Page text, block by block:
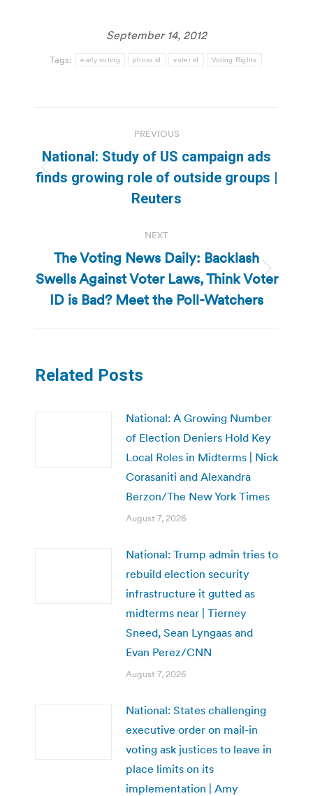
September 14, 2012
Tags: early voting photo id voter id Voting Rights
navigation
PREVIOUS
Previous
post:
National: Study of US campaign ads
finds growing role of outside groups |
Reuters
NEXT
Next
post:
The Voting News Daily: Backlash
Swells Against Voter Laws, Think Voter
ID is Bad? Meet the Poll-Watchers
Related Posts
National: A Growing Number
of Election Deniers Hold Key
Local Roles in Midterms | Nick
Corasaniti and Alexandra
Berzon/The New York Times
August 7, 2026
National: Trump admin tries to
rebuild election security
infrastructure it gutted as
midterms near | Tierney
Sneed, Sean Lyngaas and
Evan Perez/CNN
August 7, 2026
National: States challenging
executive order on mail-in
voting ask justices to leave in
place limits on its
implementation | Amy